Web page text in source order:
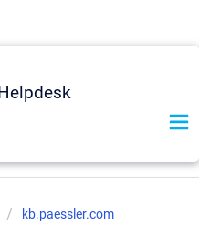
kb.paessler.com